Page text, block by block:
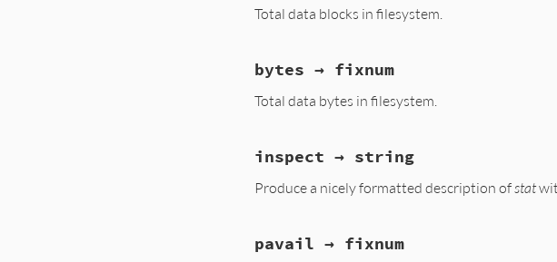
Total data blocks in filesystem.
bytes → fixnum
Total data bytes in filesystem.
inspect → string
Produce a nicely formatted description ofstat
pavail → fixnum